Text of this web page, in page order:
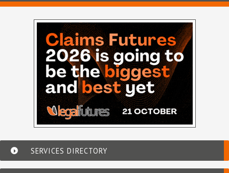
SERVICES DIRECTORY